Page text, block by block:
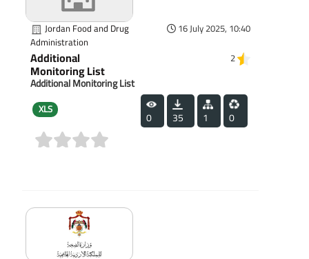
Jordan Food and Drug
Administration
16 July 2025, 10:40
Additional
Monitoring List
2
Additional Monitoring List
XLS 0 35 1 0